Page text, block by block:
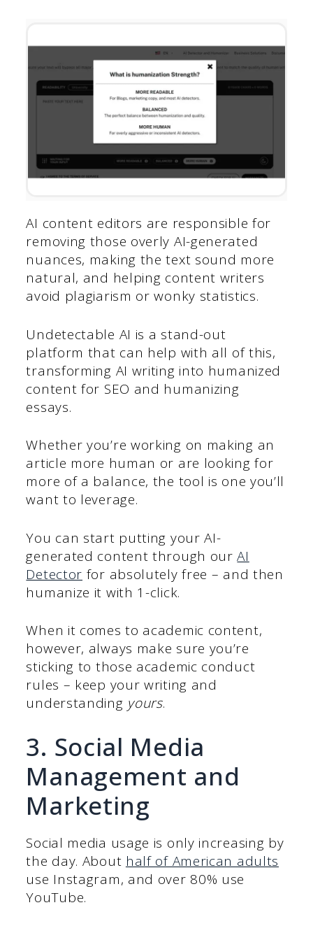
AI content editors are responsible for
removing those overly AI-generated
nuances, making the text sound more
natural, and helping content writers
avoid plagiarism or wonky statistics.
Undetectable AI is a stand-out
platform that can help with all of this,
transforming AI writing into humanized
content for SEO and humanizing
essays.
Whether you’re working on making an
article more human or are looking for
more of a balance, the tool is one you’ll
want to leverage.
You can start putting your AI-
generated content through ourAI
Detector for absolutely free – and then
humanize it with 1-click.
When it comes to academic content,
however, always make sure you’re
sticking to those academic conduct
rules – keep your writing and
understanding yours.
3. Social Media
Management and
Marketing
Social media usage is only increasing by
the day. About half of American adults
use Instagram, and over 80% use
YouTube.